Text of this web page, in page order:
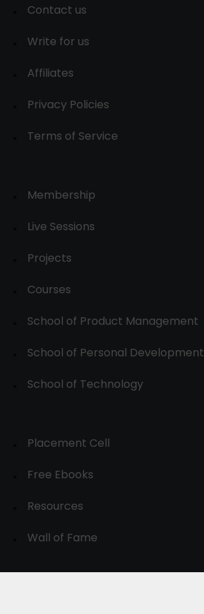
Contact us
Write for us
Affiliates
Privacy Policies
Terms of Service
Membership
Live Sessions
Projects
Courses
School of Product Management
School of Personal Development
School of Technology
Placement Cell
Free Ebooks
Resources
Wall of Fame